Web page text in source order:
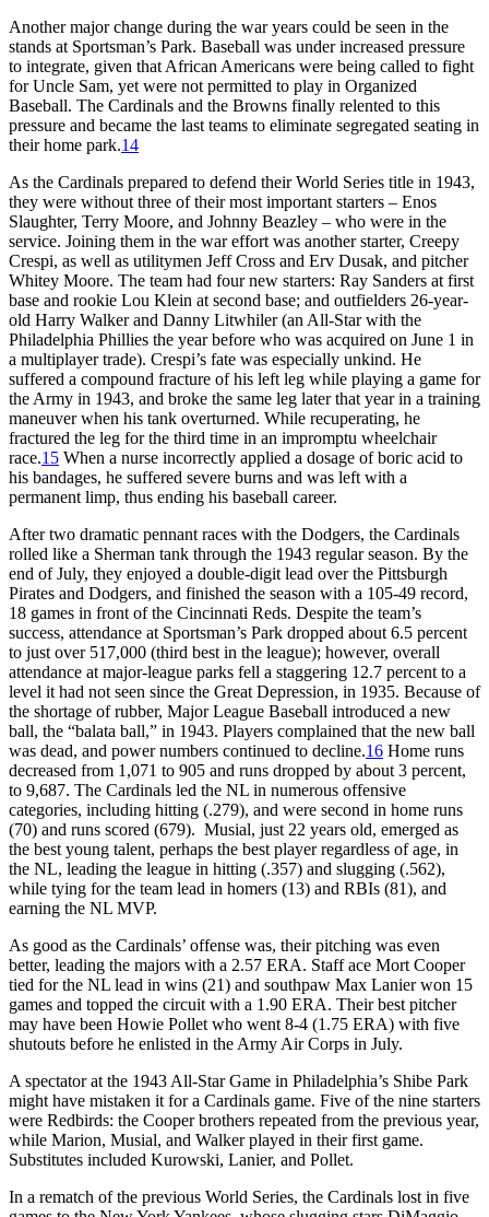
Another major change during the war years could be seen in the
stands at Sportsman’s Park. Baseball was under increased pressure
to integrate, given that African Americans were being called to fight
for Uncle Sam, yet were not permitted to play in Organized
Baseball. The Cardinals and the Browns finally relented to this
pressure and became the last teams to eliminate segregated seating in
their home park.14
As the Cardinals prepared to defend their World Series title in 1943,
they were without three of their most important starters – Enos
Slaughter, Terry Moore, and Johnny Beazley – who were in the
service. Joining them in the war effort was another starter, Creepy
Crespi, as well as utilitymen Jeff Cross and Erv Dusak, and pitcher
Whitey Moore. The team had four new starters: Ray Sanders at first
base and rookie Lou Klein at second base; and outfielders 26-year-
old Harry Walker and Danny Litwhiler (an All-Star with the
Philadelphia Phillies the year before who was acquired on June 1 in
a multiplayer trade). Crespi’s fate was especially unkind. He
suffered a compound fracture of his left leg while playing a game for
the Army in 1943, and broke the same leg later that year in a training
maneuver when his tank overturned. While recuperating, he
fractured the leg for the third time in an impromptu wheelchair
race.15 When a nurse incorrectly applied a dosage of boric acid to
his bandages, he suffered severe burns and was left with a
permanent limp, thus ending his baseball career.
After two dramatic pennant races with the Dodgers, the Cardinals
rolled like a Sherman tank through the 1943 regular season. By the
end of July, they enjoyed a double-digit lead over the Pittsburgh
Pirates and Dodgers, and finished the season with a 105-49 record,
18 games in front of the Cincinnati Reds. Despite the team’s
success, attendance at Sportsman’s Park dropped about 6.5 percent
to just over 517,000 (third best in the league); however, overall
attendance at major-league parks fell a staggering 12.7 percent to a
level it had not seen since the Great Depression, in 1935. Because of
the shortage of rubber, Major League Baseball introduced a new
ball, the “balata ball,” in 1943. Players complained that the new ball
was dead, and power numbers continued to decline.16 Home runs
decreased from 1,071 to 905 and runs dropped by about 3 percent,
to 9,687. The Cardinals led the NL in numerous offensive
categories, including hitting (.279), and were second in home runs
(70) and runs scored (679). Musial, just 22 years old, emerged as
the best young talent, perhaps the best player regardless of age, in
the NL, leading the league in hitting (.357) and slugging (.562),
while tying for the team lead in homers (13) and RBIs (81), and
earning the NL MVP.
As good as the Cardinals’ offense was, their pitching was even
better, leading the majors with a 2.57 ERA. Staff ace Mort Cooper
tied for the NL lead in wins (21) and southpaw Max Lanier won 15
games and topped the circuit with a 1.90 ERA. Their best pitcher
may have been Howie Pollet who went 8-4 (1.75 ERA) with five
shutouts before he enlisted in the Army Air Corps in July.
A spectator at the 1943 All-Star Game in Philadelphia’s Shibe Park
might have mistaken it for a Cardinals game. Five of the nine starters
were Redbirds: the Cooper brothers repeated from the previous year,
while Marion, Musial, and Walker played in their first game.
Substitutes included Kurowski, Lanier, and Pollet.
In a rematch of the previous World Series, the Cardinals lost in five